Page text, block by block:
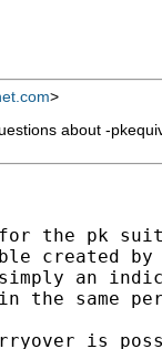
>
about -
the pk
created
an
in the same